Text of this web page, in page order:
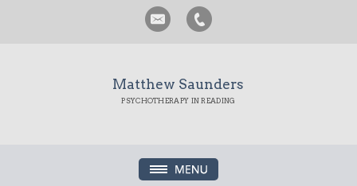
Matthew Saunders
PSYCHOTHERAPY IN READING